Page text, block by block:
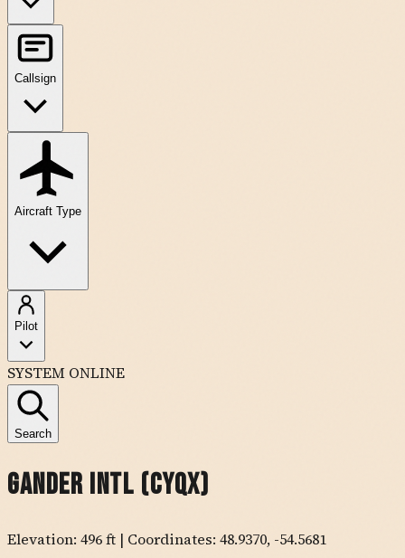
Callsign
Aircraft Type
Pilot
SYSTEM ONLINE
Search
Gander Intl (CYQX)
Elevation: 496ft | Coordinates: 48.9370, -54.5681